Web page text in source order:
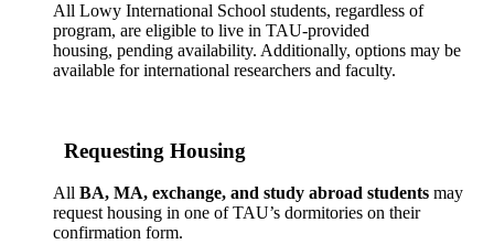
All Lowy International School students, regardless of
program, are eligible to live in TAU-provided
housing, pending availability. Additionally, options may be
available for international researchers and faculty.
Requesting Housing
All BA, MA, exchange, and study abroad students may
request housing in one of TAU’s dormitories on their
confirmation form.